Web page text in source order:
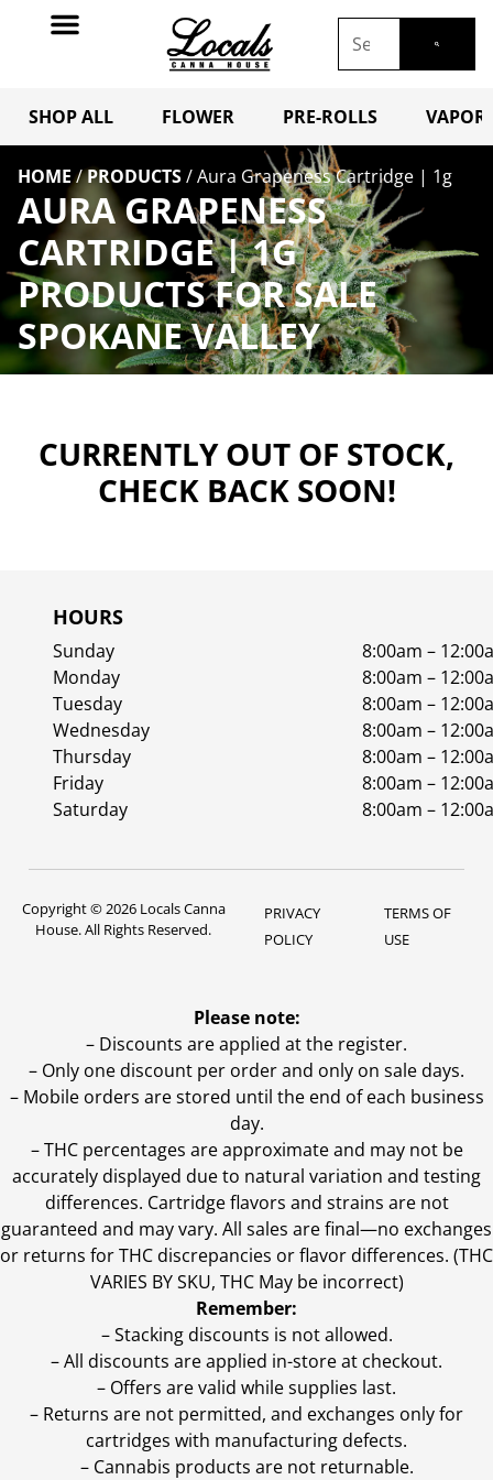
SHOP ALL FLOWER PRE-ROLLS
HOME/PRODUCTS/Aura Grapeness Cartridge | 1g
AURA GRAPENESS
CARTRIDGE | 1G
PRODUCTS FOR SALE
SPOKANE VALLEY
CURRENTLY OUT OF STOCK,
CHECK BACK SOON!
HOURS
Sunday
8:00am –
Monday
8:00am –
Tuesday
8:00am –
Wednesday
8:00am –
Thursday
8:00am –
Friday
8:00am –
Saturday
8:00am –
Copyright © 2026 Locals Canna
House. All Rights Reserved.
PRIVACY
POLICY
TERMS OF
USE
Please note:
– Discounts are applied at the register.
– Only one discount per order and only on sale days.
– Mobile orders are stored until the end of each business
day.
–THC percentages are approximate and may not be
accurately displayed due to natural variation and testing
differences. Cartridge flavors and strains are not
guaranteed and may vary. All sales are final—no exchanges
or returns for THC discrepancies or flavor differences. (THC
VARIES BY SKU, THC May be incorrect)
Remember:
– Stacking discounts is not allowed.
– All discounts are applied in-store at checkout.
– Offers are valid while supplies last.
– Returns are not permitted, and exchanges only for
cartridges with manufacturing defects.
– Cannabis products are not returnable.